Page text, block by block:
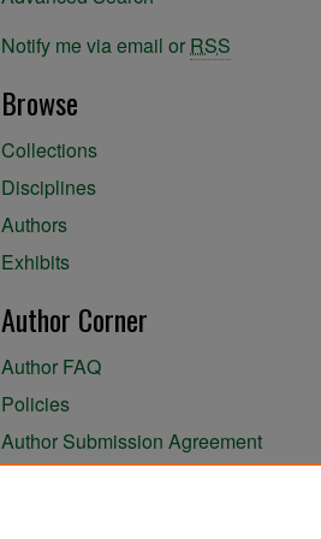
Notify me via email or RSS
Browse
Collections
Disciplines
Authors
Exhibits
Author Corner
Author FAQ
Policies
Author Submission Agreement